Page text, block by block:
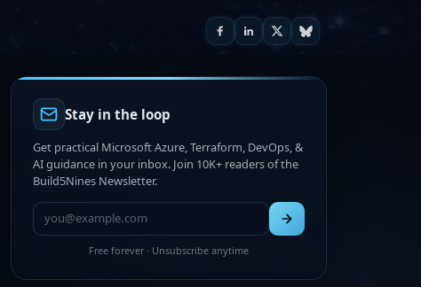
Stay in the loop
Get practical Microsoft Azure, Terraform, DevOps, &
AI guidance in your inbox. Join 10K+ readers of the
Build5Nines Newsletter.
Free forever · Unsubscribe anytime